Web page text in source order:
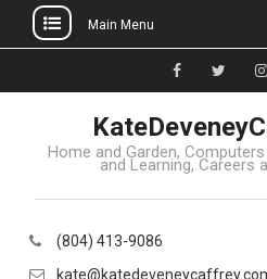
to
Main Menu
Facebook
Twitter
Home and Garden,
and Learning, Careers
(804) 413-9086